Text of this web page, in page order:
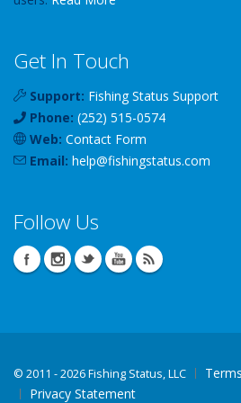
Get In Touch
Support: Fishing Status Support
Phone: (252) 515-0574
Web: Contact Form
Email: help@fishingstatus.com
Follow Us
© 2011 - 2026 Fishing Status, LLC
Privacy Statement